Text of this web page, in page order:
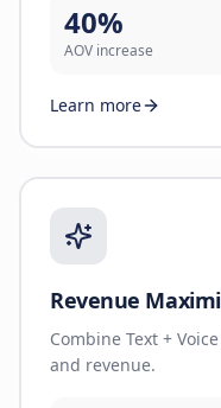
40%
AOV increase
Learn more
Revenue
Combine Text +
and revenue.